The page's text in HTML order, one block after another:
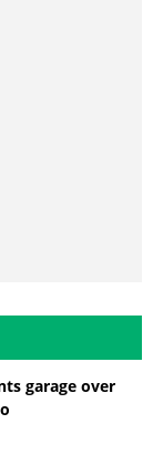
garage over